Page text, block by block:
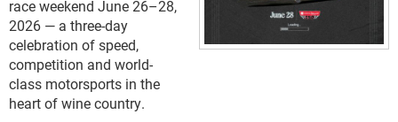
race weekend June 26–28,
2026 — a three-day
celebration of speed,
competition and world-
class motorsports in the
heart of wine country.